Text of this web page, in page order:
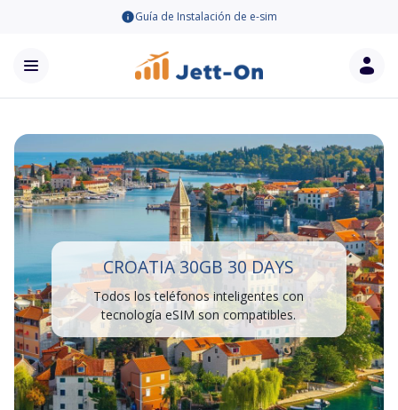
Guía de Instalación de e-sim
CROATIA 30GB 30 DAYS
Todos los teléfonos inteligentes con
tecnología eSIM son compatibles.